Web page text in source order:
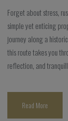
Forget about stress,
simple yet enticing
journey along a
this route takes you
reflection, and
Read More